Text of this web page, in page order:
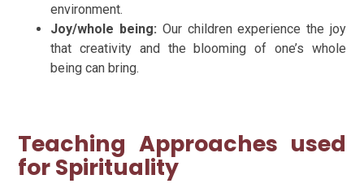
environment.
Joy/whole being: Our childrenexperience the joy
that creativity and the blooming of one’s whole
being can bring.
Teaching Approaches used
for Spirituality